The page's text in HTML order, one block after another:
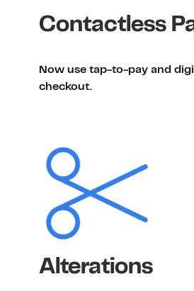
Contactless
Now use tap-to-pay and
checkout.
Alterations